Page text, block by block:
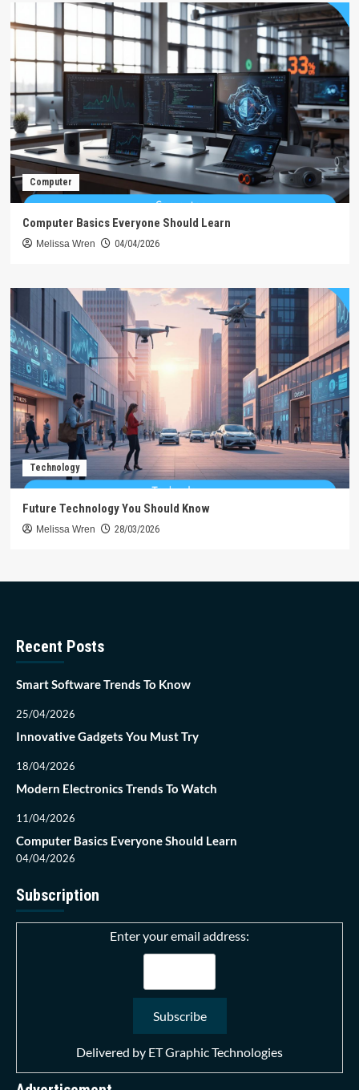
Computer
Computer Basics Everyone Should Learn
Melissa Wren 04/04/2026
Technology
Future Technology You Should Know
Melissa Wren 28/03/2026
Recent Posts
Smart Software Trends To Know
25/04/2026
Innovative Gadgets You Must Try
18/04/2026
Modern Electronics Trends To Watch
11/04/2026
Computer Basics Everyone Should Learn
04/04/2026
Subscription
Enter your email address:
Delivered by ET Graphic Technologies